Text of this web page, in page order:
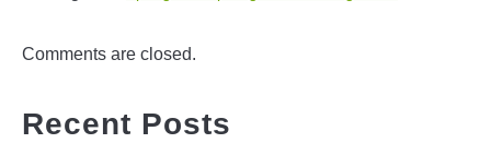
Comments are closed.
Recent Posts